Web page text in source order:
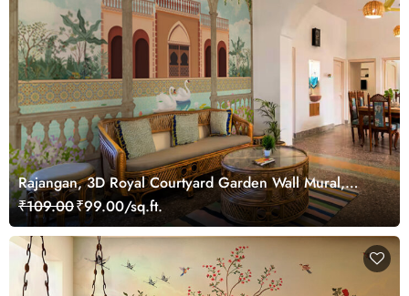
Rajangan, 3D Royal Courtyard Garden Wall Mural,
Customized
₹109.00₹99.00/sq.ft.